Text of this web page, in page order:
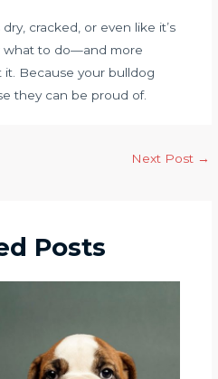
cracked, or even like it’s
what to do—and more
Because your bulldog
they can be proud of.
Next Post →
Posts